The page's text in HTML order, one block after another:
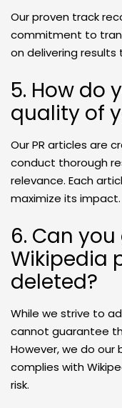
Our proven track
commitment to
on delivering results
5. How do
quality of
Our PR articles are
conduct thorough
relevance. Each
maximize its impact.
6. Can
Wikipedia
deleted?
While we strive to
cannot guarantee
However, we do
complies with
risk.